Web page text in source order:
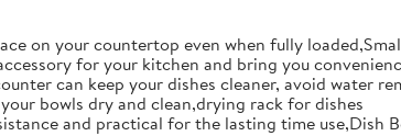
on your countertop even when fully
for your kitchen and bring you
can keep your dishes cleaner, avoid water
bowls dry and clean,drying rack for dishes
and practical for the lasting time use,Dish